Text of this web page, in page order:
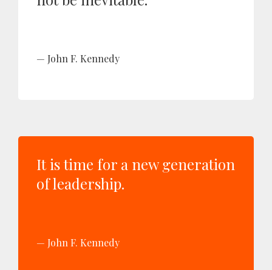
John F. Kennedy
It is time for a new generation
of leadership.
John F. Kennedy